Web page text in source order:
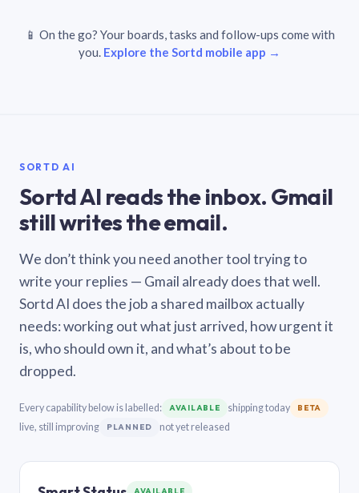
📱 On the go? Your boards, tasks and follow-ups come with
you. Explore the Sortd mobile app →
SORTD AI
Sortd AI reads the inbox. Gmail
still writes the email.
We don’t think you need another tool trying to
write your replies — Gmail already does that well.
Sortd AI does the job a shared mailbox actually
needs: working out what just arrived, how urgent it
is, who should own it, and what’s about to be
dropped.
Every capability below is labelled: AVAILABLE shipping today BETA
live, still improving PLANNED not yet released